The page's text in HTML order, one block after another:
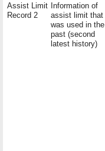
Assist Limit
Record 2
Information of
assist limit that
was used in the
past (second
latest history)